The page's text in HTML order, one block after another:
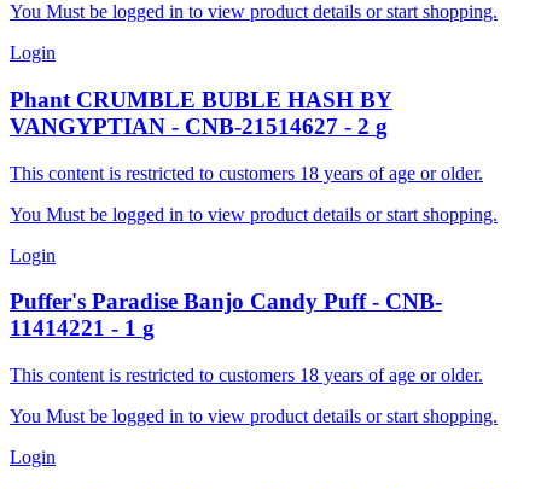
You Must be logged in to view product details or start shopping.
Login
Phant CRUMBLE BUBLE HASH BY
VANGYPTIAN - CNB-21514627 - 2 g
This content is restricted to customers 18 years of age or older.
You Must be logged in to view product details or start shopping.
Login
Puffer's Paradise Banjo Candy Puff- CNB-
11414221 - 1 g
This content is restricted to customers 18 years of age or older.
You Must be logged in to view product details or start shopping.
Login